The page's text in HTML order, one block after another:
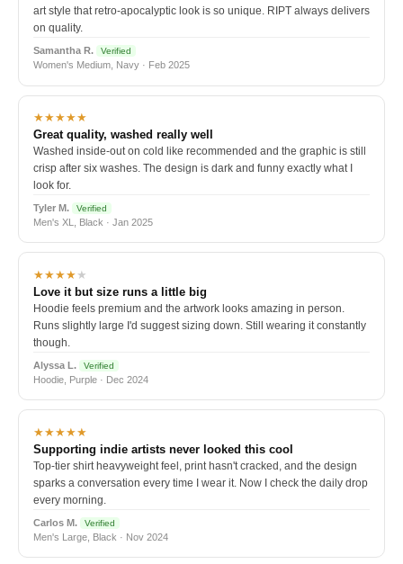
art style that retro-apocalyptic look is so unique. RIPT always delivers
on quality.
Samantha R. Verified
Women's Medium, Navy · Feb 2025
★★★★★
Great quality, washed really well
Washed inside-out on cold like recommended and the graphic is still
crisp after six washes. The design is dark and funny exactly what I
look for.
Tyler M. Verified
Men's XL, Black · Jan 2025
★★★★★
Love it but size runs a little big
Hoodie feels premium and the artwork looks amazing in person.
Runs slightly large I'd suggest sizing down. Still wearing it constantly
though.
Alyssa L. Verified
Hoodie, Purple · Dec 2024
★★★★★
Supporting indie artists never looked this cool
Top-tier shirt heavyweight feel, print hasn't cracked, and the design
sparks a conversation every time I wear it. Now I check the daily drop
every morning.
Carlos M. Verified
Men's Large, Black · Nov 2024